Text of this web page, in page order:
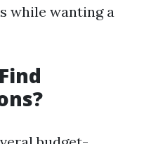
while wanting a